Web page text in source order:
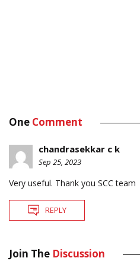
One Comment
chandrasekkar c k
Sep 25, 2023
Very useful. Thank you SCC team
REPLY
Join The Discussion